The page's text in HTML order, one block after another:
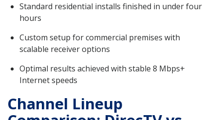
Standard residential installs finished in under four
hours
Custom setup for commercial premises with
scalable receiver options
Optimal results achieved with stable 8 Mbps+
Internet speeds
Channel Lineup